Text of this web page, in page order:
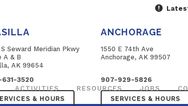
S Seward Meridian Pkwy
A & B
AK 99654
3520
& HOURS
ANCHORAGE
1550 E 74th Ave
Anchorage, AK 99507
907-929-5826
SERVICES & HOURS
ACTIVITIES RESOURCES JOBS